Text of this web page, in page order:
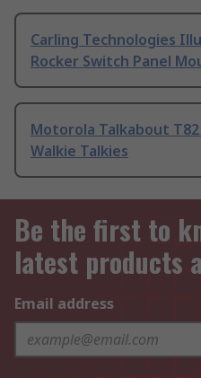
Carling Technologies
Rocker Switch Panel
Motorola Talkabout
Walkie Talkies
Be the first to
latest products
Email address